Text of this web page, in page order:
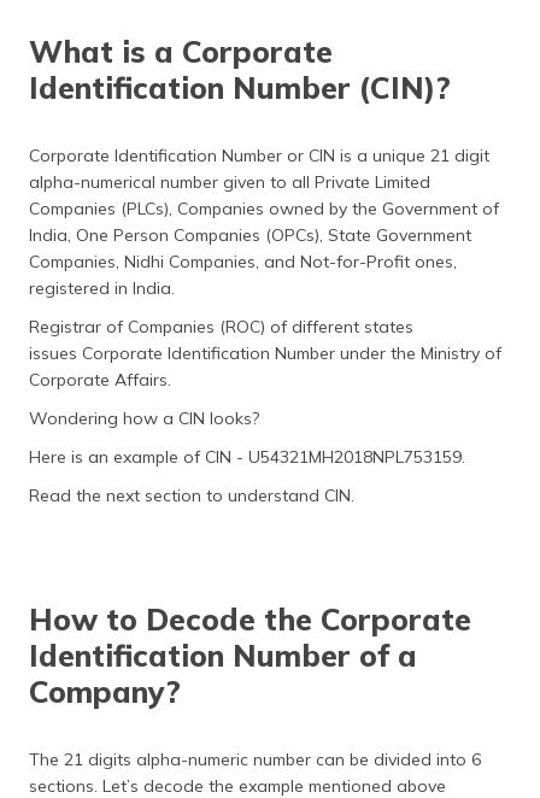
(Malayalam)
ଓଡ଼ିଆ
(Oriya)
ਪੰਜਾਬੀ
What is a Corporate
Identification Number (CIN)?
Corporate Identification Number or CIN is a unique 21 digit
alpha-numerical number given to all Private Limited
Companies (PLCs), Companies owned by the Government of
India, One Person Companies (OPCs), State Government
Companies, Nidhi Companies, and Not-for-Profit ones,
registered in India.
Registrar of Companies (ROC) of different states
issues Corporate Identification Number under the Ministry of
Corporate Affairs.
Wondering how a CIN looks?
Here is an example of CIN - U54321MH2018NPL753159.
Read the next section to understand CIN.
How to Decode the Corporate
Identification Number of a
Company?
The 21 digits alpha-numeric number can be divided into 6
sections. Let’s decode the example mentioned above